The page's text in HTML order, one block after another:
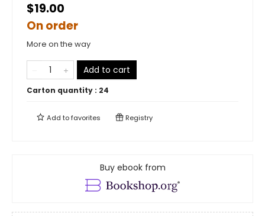
$19.00
On order
More on the way
Add to cart
Carton quantity : 24
Add tofavorites Registry
Buy ebook from